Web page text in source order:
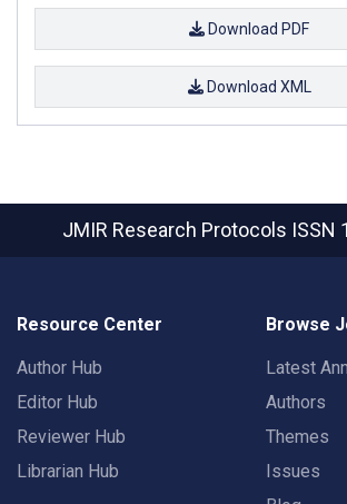
Download PDF
Download XML
JMIR Research Protocols ISSN
Resource Center
Author Hub
Editor Hub
Reviewer Hub
Librarian Hub
Browse
Latest
Authors
Themes
Issues